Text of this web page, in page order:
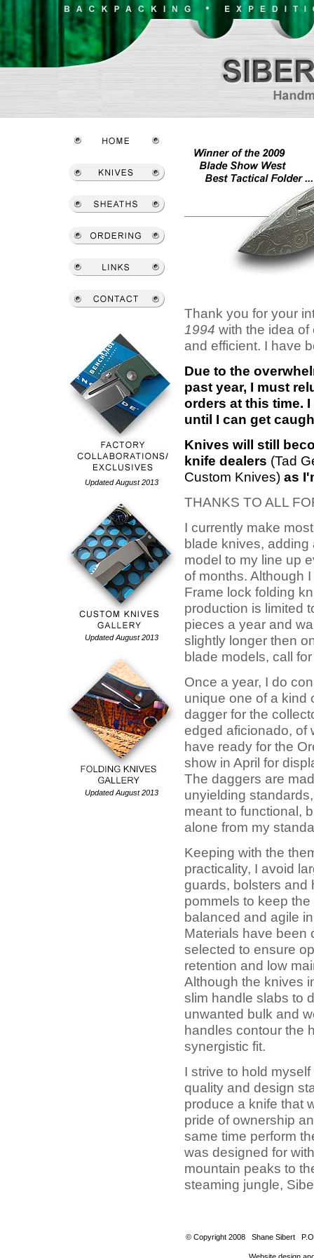
Updated August 2013
Updated August 2013
Updated August 2013
Thank you for your
1994 with the idea of
and efficient. I have
Due to the
past year, I must
orders at this time.
until I can get
Knives will still
knife dealers (Tad
Custom Knives) as
THANKS TO ALL
I currently make
blade knives, adding
model to my line up
of months. Although
Frame lock folding
production is limited
pieces a year and
slightly longer then
blade models, call
Once a year, I do
unique one of a kind
dagger for the
edged aficionado, of
have ready for the
show in April for
The daggers are
unyielding
meant to functional,
alone from my
Keeping with the
practicality, I avoid
guards, bolsters and
pommels to keep
balanced and agile
Materials have been
selected to ensure
retention and low
Although the knives
slim handle slabs to
unwanted bulk and
handles contour the
synergistic fit.
I strive to hold
quality and design
produce a knife that
pride of ownership
same time perform
was designed for
mountain peaks to
steaming jungle,
© Copyright 2008 Shane Sibert